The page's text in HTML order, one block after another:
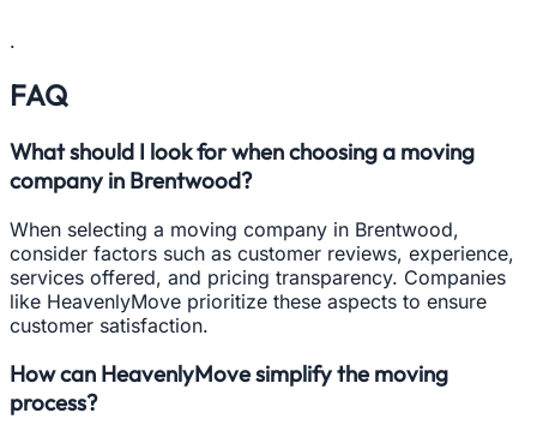
.
FAQ
What should I look for when choosing a moving
company in Brentwood?
When selecting a moving company in Brentwood,
consider factors such as customer reviews, experience,
services offered, and pricing transparency. Companies
like HeavenlyMove prioritize these aspects to ensure
customer satisfaction.
How can HeavenlyMove simplify the moving
process?